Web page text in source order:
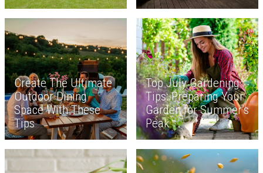
Create The Ultimate
Outdoor Dining
Space With These
Tips
Top July Gardening
Tips: Preparing Your
Garden for Summer’s
Peak